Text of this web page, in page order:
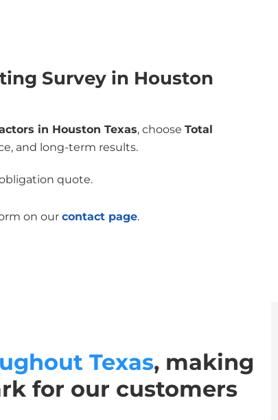
Survey in Houston
in Houston Texas, choose Total
and long-term results.
quote.
on our contact page.
Texas, making
for our customers